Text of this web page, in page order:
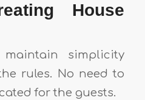
House
simplicity
rules. No need to
for the guests.